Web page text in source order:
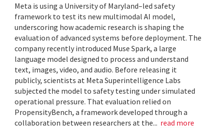
Meta is using a University of Maryland–led safety
framework to test its new multimodal AI model,
underscoring how academic research is shaping the
evaluation of advanced systems before deployment. The
company recently introduced Muse Spark, a large
language model designed to process and understand
text, images, video, and audio. Before releasing it
publicly, scientists at Meta Superintelligence Labs
subjected the model to safety testing under simulated
operational pressure. That evaluation relied on
PropensityBench, a framework developed through a
collaboration between researchers at the... read more